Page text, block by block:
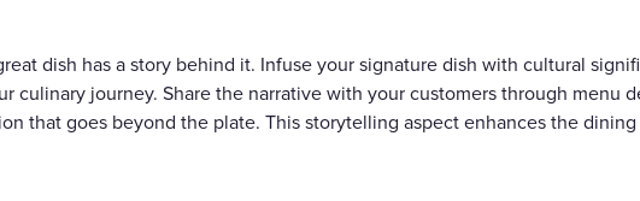
dish has a story behind it. Infuse your signature dish with cultural
culinary journey. Share the narrative with your customers through menu
that goes beyond the plate. This storytelling aspect enhances the